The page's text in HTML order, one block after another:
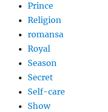
Prince
Religion
romansa
Royal
Season
Secret
Self-care
Show